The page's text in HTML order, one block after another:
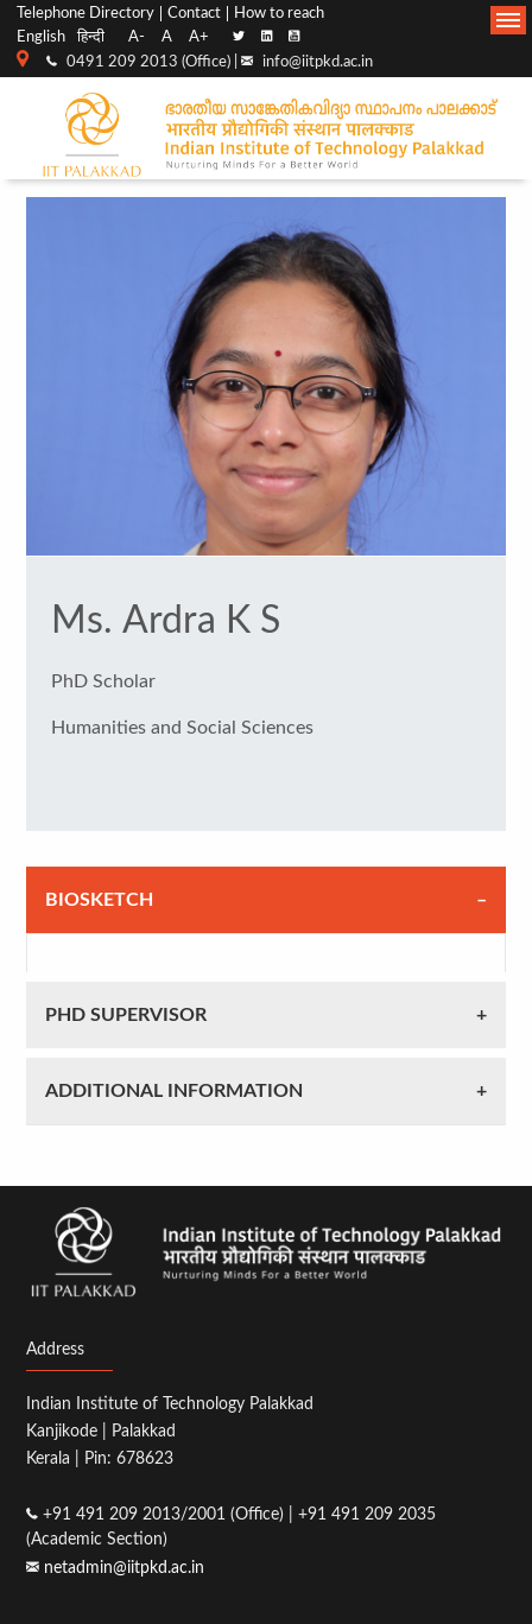
Top
menu
Telephone Directory Contact
How to reach
English
हिन्दी A- A A+
0491 209 2013 (Office) | info@iitpkd.ac.in
Main
Navigation
Ms. Ardra K S
PhD Scholar
Humanities and Social Sciences
BIOSKETCH
PHD SUPERVISOR
ADDITIONAL INFORMATION
Address
Indian Institute of Technology Palakkad
Kanjikode | Palakkad
Kerala | Pin: 678623
+91 491 209 2013/2001 (Office) | +91 491 209 2035
(Academic Section)
netadmin@iitpkd.ac.in